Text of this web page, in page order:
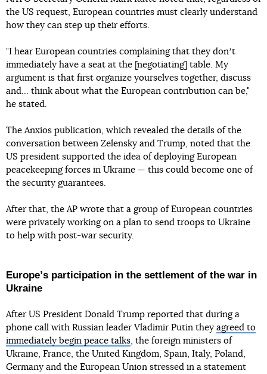
the US request, European countries must clearly understand
how they can step up their efforts.
"I hear European countries complaining that they donʼt
immediately have a seat at the [negotiating] table. My
argument is that first organize yourselves together, discuss
and... think about what the European contribution can be,"
he stated.
The Anxios publication, which revealed the details of the
conversation between Zelensky and Trump, noted that the
US president supported the idea of deploying European
peacekeeping forces in Ukraine — this could become one of
the security guarantees.
After that, the AP wrote that a group of European countries
were privately working on a plan to send troops to Ukraine
to help with post-war security.
Europeʼs participation in the settlement of the war in
Ukraine
After US President Donald Trump reported that during a
phone call with Russian leader Vladimir Putin they agreed to
immediately begin peace talks , the foreign ministers of
Ukraine, France, the United Kingdom, Spain, Italy, Poland,
Germany and the European Union stressed in a statement